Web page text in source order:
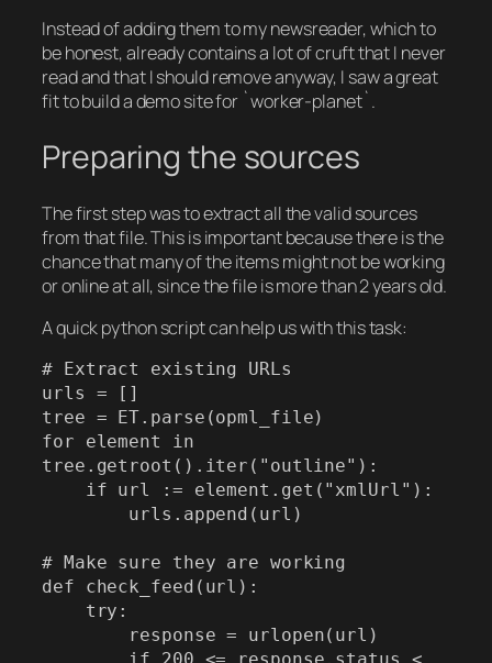
Instead of adding them to my newsreader, which to
be honest, already contains a lot of cruft that I never
read and that I should remove anyway, I saw a great
fit to build a demo site for `worker-planet`.
Preparing the sources
The first step was to extract all the valid sources
from that file. This is important because there is the
chance that many of the items might not be working
or online at all, since the file is more than 2 years old.
A quick python script can help us with this task:
# Extract existing URLs
urls = []
tree = ET.parse(opml_file)
for element in
tree.getroot().iter("outline"):
# Make sure they are working
def check_feed(url):